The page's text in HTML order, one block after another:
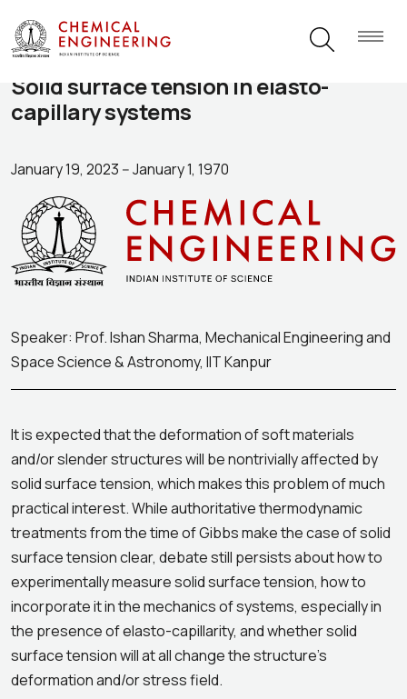
Solid surface tension in elasto-
capillary systems
January 19, 2023 --January 1, 1970
Speaker: Prof. Ishan Sharma, Mechanical Engineering and
Space Science & Astronomy, IIT Kanpur
It is expected that the deformation of soft materials
and/or slender structures will be nontrivially affected by
solid surface tension, which makes this problem of much
practical interest. While authoritative thermodynamic
treatments from the time of Gibbs make the case of solid
surface tension clear, debate still persists about how to
experimentally measure solid surface tension, how to
incorporate it in the mechanics of systems, especially in
the presence of elasto-capillarity, and whether solid
surface tension will at all change the structure’s
deformation and/or stress field.